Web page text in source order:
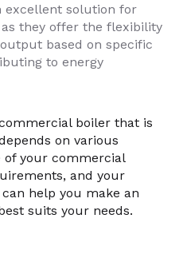
excellent solution for
they offer the flexibility
based on specific
to energy
boiler that is
on various
of your commercial
and your
help you make an
suits your needs.